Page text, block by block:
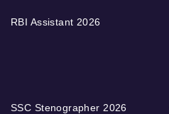
RBI Assistant 2026
SSC Stenographer 2026